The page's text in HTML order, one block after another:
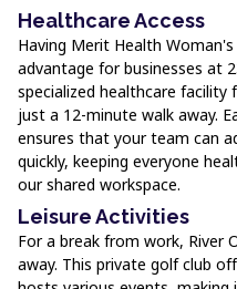
Healthcare Access
Having Merit Health
advantage for businesses at
specialized healthcare facility
just a 12-minute walk away.
ensures that your team can
quickly, keeping everyone
our shared workspace.
Leisure Activities
For a break from work, River
away. This private golf club